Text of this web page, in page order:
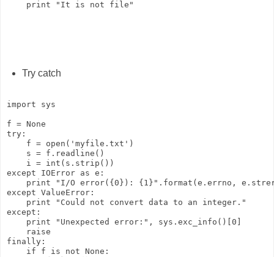
Try catch
import sys
f = None
try:
    f = open('myfile.txt')
    s = f.readline()
    i = int(s.strip())
except IOError as e:
print "I/O error({0}): {1}".format(e.errno,
except ValueError:
    print "Could not convert data to an integer."
except:
    print "Unexpected error:", sys.exc_info()[0]
    raise
finally:
    if f is not None: